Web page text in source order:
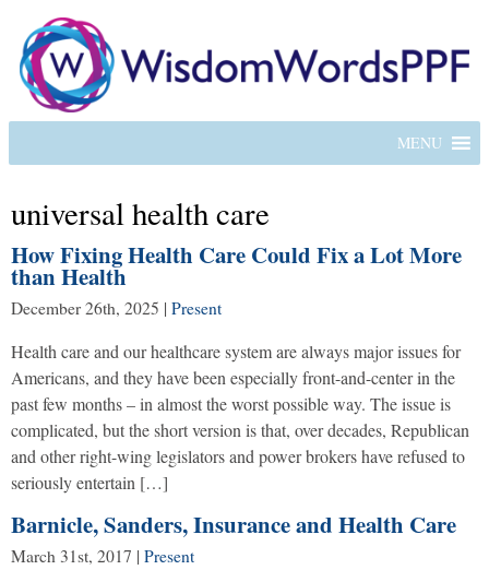
MENU
universal health care
How Fixing Health Care Could Fix a Lot More
than Health
December 26th, 2025 | Present
Health care and our healthcare system are always major issues for
Americans, and they have been especially front-and-center in the
past few months – in almost the worst possible way. The issue is
complicated, but the short version is that, over decades, Republican
and other right-wing legislators and power brokers have refused to
seriously entertain […]
Barnicle, Sanders, Insurance and Health Care
March 31st, 2017 | Present